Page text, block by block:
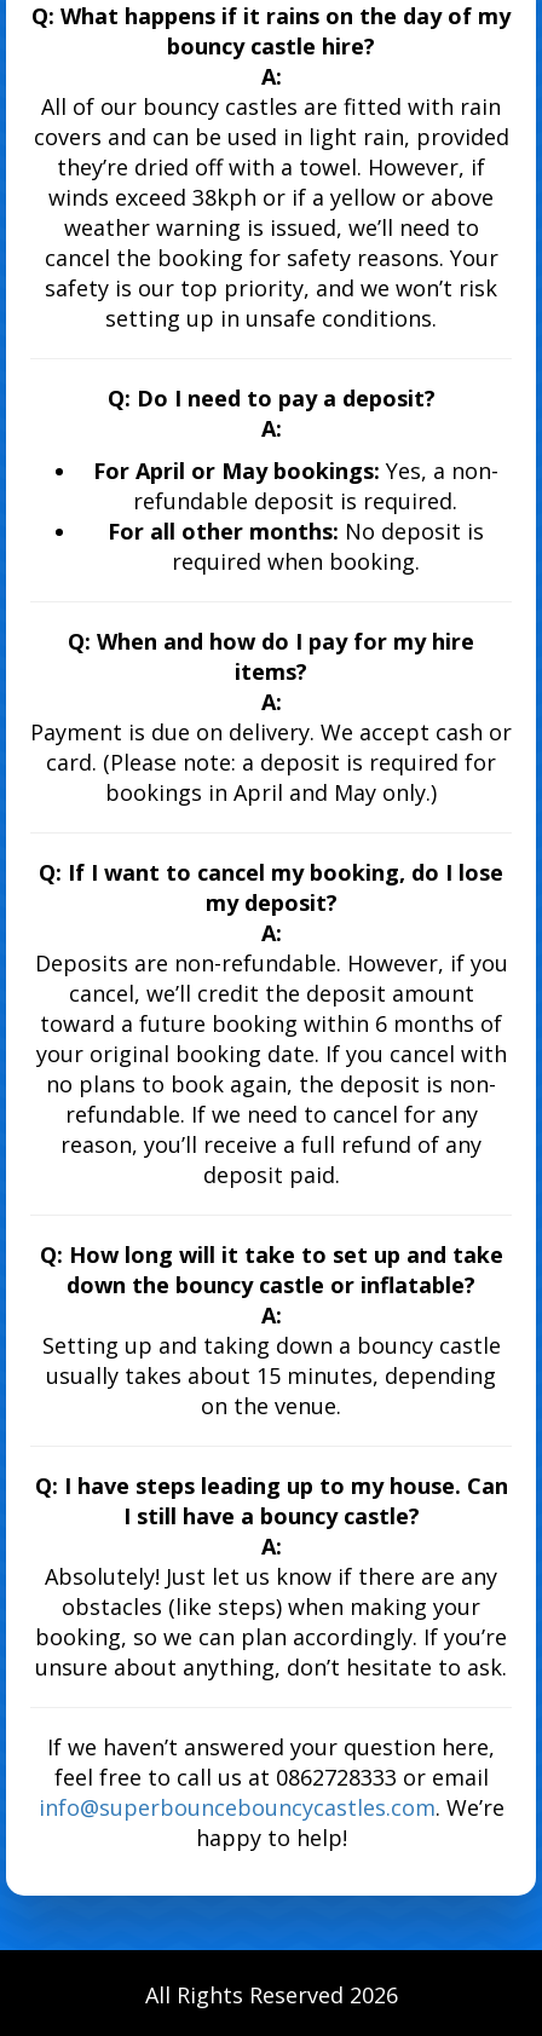
Q: What happens if it rains on the day of my
bouncy castle hire?
A:
All of our bouncy castles are fitted with rain
covers and can be used in light rain, provided
they’re dried off with a towel. However, if
winds exceed 38kph or if a yellow or above
weather warning is issued, we’ll need to
cancel the booking for safety reasons. Your
safety is our top priority, and we won’t risk
setting up in unsafe conditions.
Q: Do I need to pay a deposit?
A:
For April or May bookings: Yes, a non-
refundable deposit is required.
For all other months: No deposit is
required when booking.
Q: When and how do I pay for my hire
items?
A:
Payment is due on delivery. We accept cash or
card. (Please note: a deposit is required for
bookings in April and May only.)
Q: If I want to cancel my booking, do I lose
my deposit?
A:
Deposits are non-refundable. However, if you
cancel, we’ll credit the deposit amount
toward a future booking within 6 months of
your original booking date. If you cancel with
no plans to book again, the deposit is non-
refundable. If we need to cancel for any
reason, you’ll receive a full refund of any
deposit paid.
Q: How long will it take to set up and take
down the bouncy castle or inflatable?
A:
Setting up and taking down a bouncy castle
usually takes about 15 minutes, depending
on the venue.
Q: I have steps leading up to my house. Can
I still have a bouncy castle?
A:
Absolutely! Just let us know if there are any
obstacles (like steps) when making your
booking, so we can plan accordingly. If you’re
unsure about anything, don’t hesitate to ask.
If we haven’t answered your question here,
feel free to call us at 0862728333 or email
info@superbouncebouncycastles.com. We’re
happy to help!
All Rights Reserved 2026